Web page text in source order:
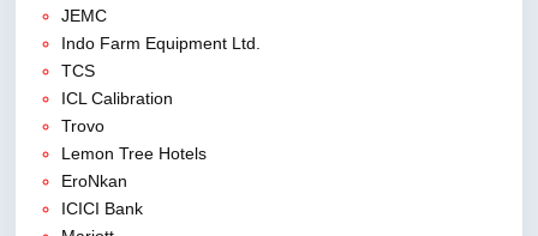
JEMC
Indo Farm Equipment Ltd.
TCS
ICL Calibration
Trovo
Lemon Tree Hotels
EroNkan
ICICI Bank